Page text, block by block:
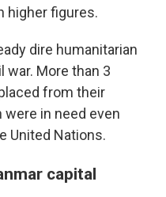
higher figures.
dire humanitarian
war. More than 3
from their
were in need even
United Nations.
capital